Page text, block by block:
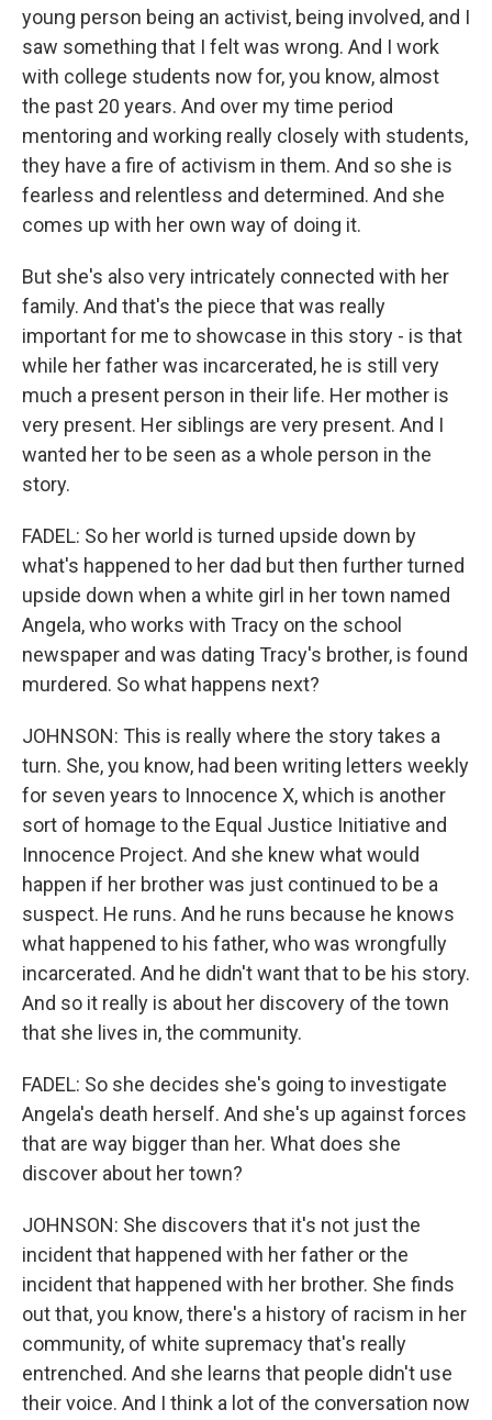
young person being an activist, being involved, and I
saw something that I felt was wrong. And I work
with college students now for, you know, almost
the past 20 years. And over my time period
mentoring and working really closely with students,
they have a fire of activism in them. And so she is
fearless and relentless and determined. And she
comes up with her own way of doing it.
But she's also very intricately connected with her
family. And that's the piece that was really
important for me to showcase in this story - is that
while her father was incarcerated, he is still very
much a present person in their life. Her mother is
very present. Her siblings are very present. And I
wanted her to be seen as a whole person in the
story.
FADEL: So her world is turned upside down by
what's happened to her dad but then further turned
upside down when a white girl in her town named
Angela, who works with Tracy on the school
newspaper and was dating Tracy's brother, is found
murdered. So what happens next?
JOHNSON: This is really where the story takes a
turn. She, you know, had been writing letters weekly
for seven years to Innocence X, which is another
sort of homage to the Equal Justice Initiative and
Innocence Project. And she knew what would
happen if her brother was just continued to be a
suspect. He runs. And he runs because he knows
what happened to his father, who was wrongfully
incarcerated. And he didn't want that to be his story.
And so it really is about her discovery of the town
that she lives in, the community.
FADEL: So she decides she's going to investigate
Angela's death herself. And she's up against forces
that are way bigger than her. What does she
discover about her town?
JOHNSON: She discovers that it's not just the
incident that happened with her father or the
incident that happened with her brother. She finds
out that, you know, there's a history of racism in her
community, of white supremacy that's really
entrenched. And she learns that people didn't use
their voice. And I think a lot of the conversation now